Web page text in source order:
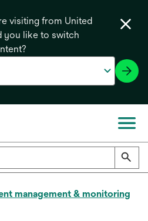
visiting from United
you like to switch
management & monitoring